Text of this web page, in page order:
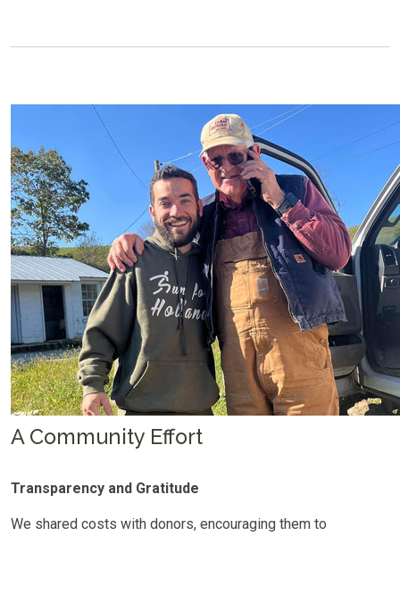
A Community Effort
Transparency and Gratitude
We shared costs with donors, encouraging them to